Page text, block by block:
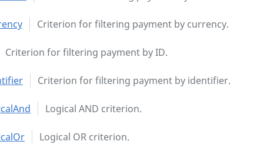
Criterion for filtering payment by currency.
Criterion for filtering payment by ID.
Criterion for filtering payment by identifier.
Logical AND criterion.
Logical OR criterion.